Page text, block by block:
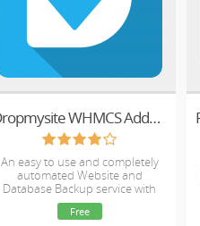
Dropmysite WHMCS Addon Module for Plesk
An easy to use and completely
automated Website and
Database Backup service with
Blacklist monitoring and Website
Availability Monitoring
Free